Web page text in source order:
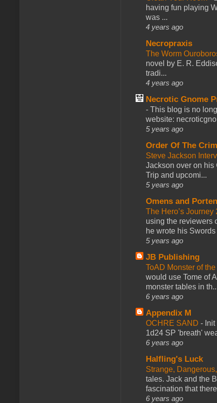
having fun playing
was ...
4 years ago
Necropraxis
The Worm
novel by E. R.
tradi...
4 years ago
Necrotic Gnome
- This blog is no
website:
5 years ago
Order Of The
Steve Jackson
Jackson over on his
Trip and upcomi...
5 years ago
Omens and
The Hero’s
using the reviewers
he wrote his
5 years ago
JB Publishing
ToAD Monster of
would use Tome of
monster tables in
6 years ago
Appendix M
OCHRE SAND -
1d24 SP 'breath'
6 years ago
Halfling's Luck
Strange,
tales. Jack and the
fascination that
6 years ago